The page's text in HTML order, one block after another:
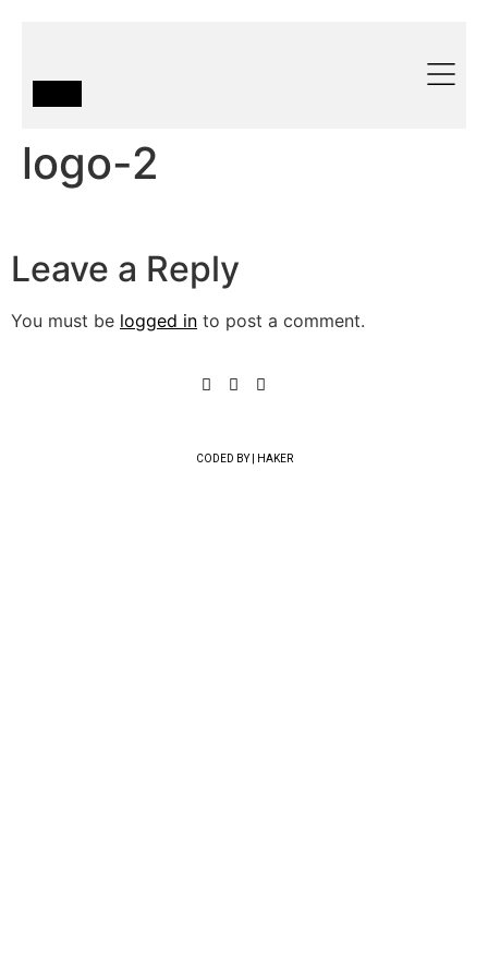
logo-2
Leave a Reply
You must be logged in to post a comment.
CODED BY | HAKER